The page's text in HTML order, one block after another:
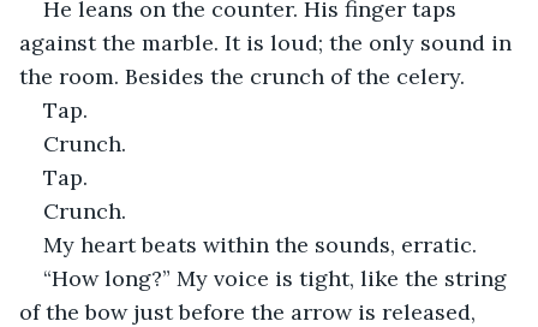
He leans on the counter. His finger taps
against the marble. It is loud; the only sound in
the room. Besides the crunch of the celery.
Tap.
Crunch.
Tap.
Crunch.
My heart beats within the sounds, erratic.
“How long?” My voice is tight, like the string
of the bow just before the arrow is released,